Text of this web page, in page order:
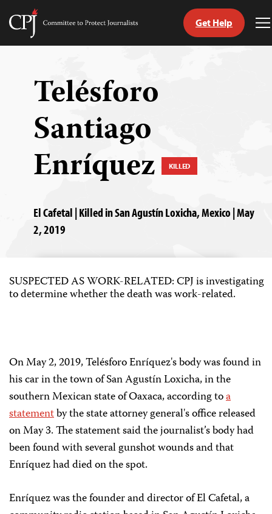
Skip
Committee
Get Help
Telésforo
Santiago
Enríquez KILLED
El Cafetal | Killed in San Agustín Loxicha, Mexico | May
2, 2019
SUSPECTED AS WORK-RELATED: CPJ is investigating
to determine whether the death was work-related.
On May 2, 2019, Telésforo Enríquez's body was found in
his car in the town of San Agustín Loxicha, in the
southern Mexican state of Oaxaca, according toa
statementby the state attorney general's office released
on May 3. The statement said the journalist’s body had
been found with several gunshot wounds and that
Enríquez had died on the spot.
Enríquez was the founder and director of El Cafetal, a